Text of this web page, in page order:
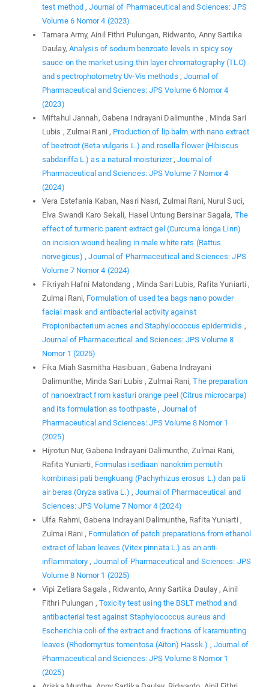
test method ,Journal of Pharmaceutical and Sciences: JPS
Volume 6 Nomor 4 (2023)
Tamara Army, Ainil Fithri Pulungan, Ridwanto, Anny Sartika
Daulay, Analysis of sodium benzoate levels in spicy soy
sauce on the market using thin layer chromatography (TLC)
and spectrophotometry Uv-Vis methods , Journal of
Pharmaceutical and Sciences: JPS Volume 6 Nomor 4
(2023)
Miftahul Jannah, Gabena Indrayani Dalimunthe , Minda Sari
Lubis , Zulmai Rani , Production of lip balm with nano extract
of beetroot (Beta vulgaris L.) and rosella flower (Hibiscus
sabdariffa L.) as a natural moisturizer ,Journal of
Pharmaceutical and Sciences: JPS Volume 7 Nomor 4
(2024)
Vera Estefania Kaban, Nasri Nasri, Zulmai Rani, Nurul Suci,
Elva Swandi Karo Sekali, Hasel Untung Bersinar Sagala, The
effect of turmeric parent extract gel (Curcuma longa Linn)
on incision wound healing in male white rats (Rattus
norvegicus) ,Journal of Pharmaceutical and Sciences: JPS
Volume 7 Nomor 4 (2024)
Fikriyah Hafni Matondang , Minda Sari Lubis, Rafita Yuniarti ,
Zulmai Rani, Formulation of used tea bags nano powder
facial mask and antibacterial activity against
Propionibacterium acnes and Staphylococcus epidermidis ,
Journal of Pharmaceutical and Sciences: JPS Volume 8
Nomor 1 (2025)
Fika Miah Sasmitha Hasibuan , Gabena Indrayani
Dalimunthe, Minda Sari Lubis , Zulmai Rani,The preparation
of nanoextract from kasturi orange peel (Citrus microcarpa)
and its formulation as toothpaste , Journal of
Pharmaceutical and Sciences: JPS Volume 8 Nomor 1
(2025)
Hijrotun Nur, Gabena Indrayani Dalimunthe, Zulmai Rani,
Rafita Yuniarti, Formulasi sediaan nanokrim pemutih
kombinasi pati bengkuang (Pachyrhizus erosus L.) dan pati
air beras (Oryza sativa L.) ,Journal of Pharmaceutical and
Sciences: JPS Volume 7 Nomor 4 (2024)
Ulfa Rahmi, Gabena Indrayani Dalimunthe, Rafita Yuniarti ,
Zulmai Rani , Formulation of patch preparations from ethanol
extract of laban leaves (Vitex pinnata L.) as an anti-
inflammatory , Journal of Pharmaceutical and Sciences: JPS
Volume 8 Nomor 1 (2025)
Vipi Zetiara Sagala , Ridwanto, Anny Sartika Daulay , Ainil
Fithri Pulungan , Toxicity test using the BSLT method and
antibacterial test against Staphylococcus aureus and
Escherichia coli of the extract and fractions of karamunting
leaves (Rhodomyrtus tomentosa (Aiton) Hassk.) , Journal of
Pharmaceutical and Sciences: JPS Volume 8 Nomor 1
(2025)